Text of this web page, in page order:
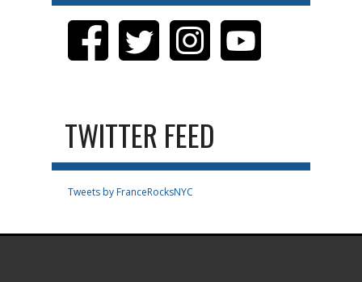
TWITTER FEED
Tweets by FranceRocksNYC